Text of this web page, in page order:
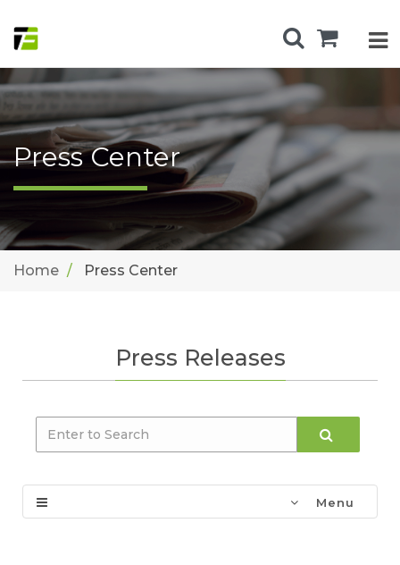
Press Center
Home Press Center
Press Releases
Menu